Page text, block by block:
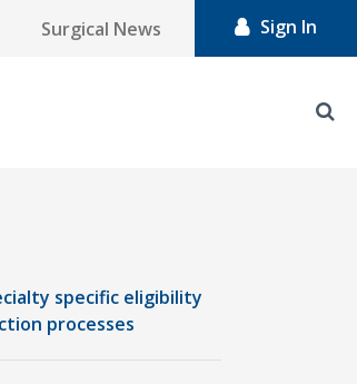
Surgical News Sign In
specific eligibility
processes